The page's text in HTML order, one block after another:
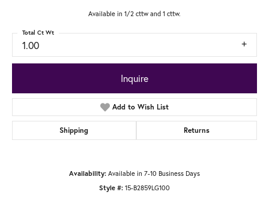
Available in 1/2 cttw and 1 cttw.
1.00
Total Ct Wt
Inquire
Add to Wish List
Shipping Returns
Availability: Available in 7-10 Business Days
Style #: 15-B2859LG100